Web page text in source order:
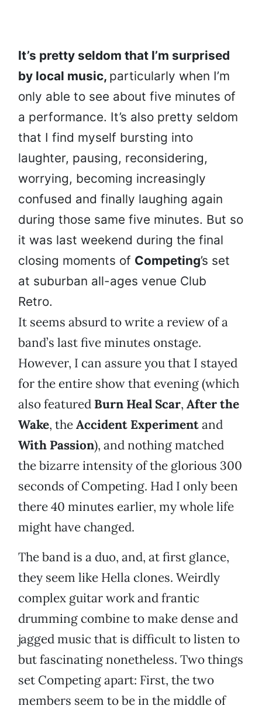
It’s pretty seldom that I’m surprised
by local music, particularly when I’m
only able to see about five minutes of
a performance. It’s also pretty seldom
that I find myself bursting into
laughter, pausing, reconsidering,
worrying, becoming increasingly
confused and finally laughing again
during those same five minutes. But so
it was last weekend during the final
closing moments of Competing’s set
at suburban all-ages venue Club
Retro.
It seems absurd to write a review of a
band’s last five minutes onstage.
However, I can assure you that I stayed
for the entire show that evening (which
also featured Burn Heal Scar, After the
Wake, theAccident Experimentand
With Passion), and nothing matched
the bizarre intensity of the glorious 300
seconds of Competing. Had I only been
there 40 minutes earlier, my whole life
might have changed.
The band is a duo, and, at first glance,
they seem like Hella clones. Weirdly
complex guitar work and frantic
drumming combine to make dense and
jagged music that is difficult to listen to
but fascinating nonetheless. Two things
set Competing apart: First, the two
members seem to be in the middle of